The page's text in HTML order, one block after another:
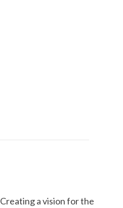
Creating a vision for the